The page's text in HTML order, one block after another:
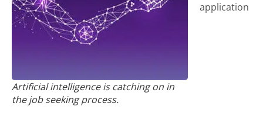
Artificial intelligence is catching on in
the job seeking process.
application